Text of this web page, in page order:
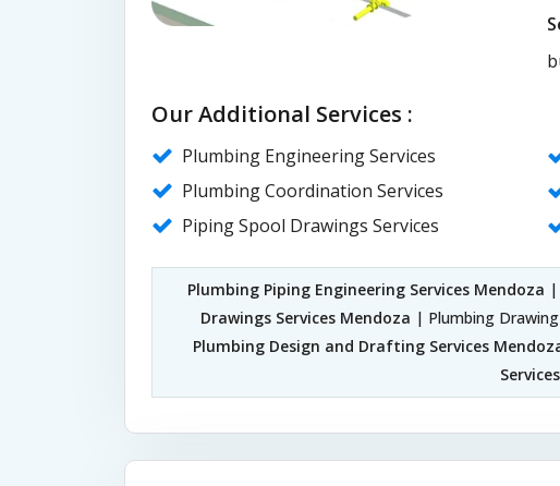
Our Additional Services :
Plumbing Engineering Services
Plumbing Coordination Services
Piping Spool Drawings Services
Plumbing Piping Engineering Services Mendoza |
Drawings Services Mendoza | Plumbing
Plumbing Design and Drafting Services